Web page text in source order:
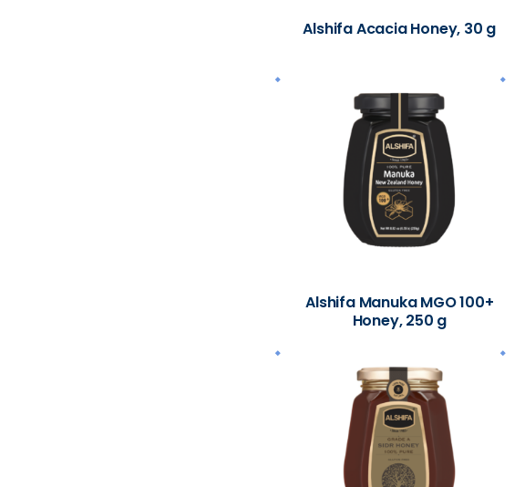
Alshifa Acacia Honey, 30 g
Alshifa Manuka MGO 100+
Honey, 250 g